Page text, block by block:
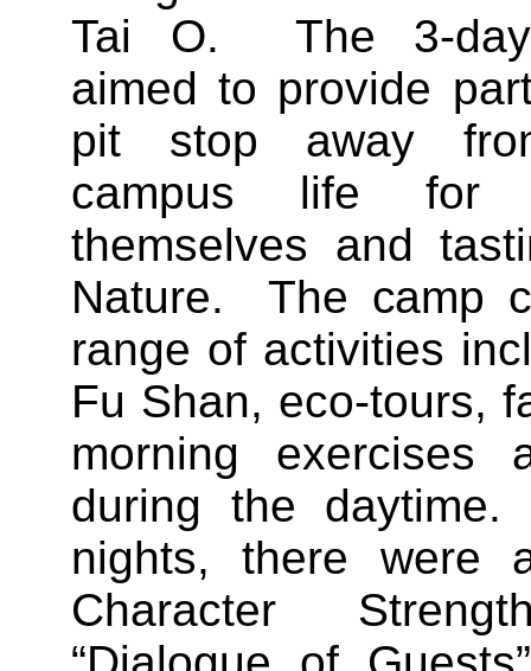
Tai O. The 3-
aimed to provide
pit stop away
campus life for
themselves and
Nature. The camp
range of activities
Fu Shan, eco-tours,
morning exercises
during the
nights, there were
Character